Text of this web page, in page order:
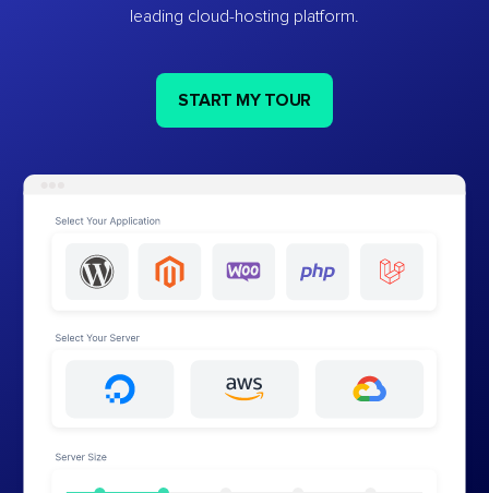
leading cloud-hosting platform.
START MY TOUR